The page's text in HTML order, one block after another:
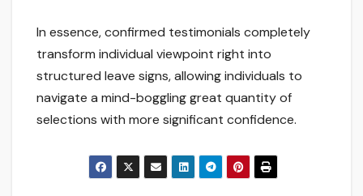
In essence, confirmed testimonials completely
transform individual viewpoint right into
structured leave signs, allowing individuals to
navigate a mind-boggling great quantity of
selections with more significant confidence.